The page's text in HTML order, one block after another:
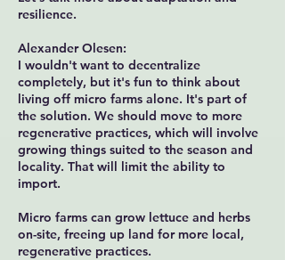
resilience.
Alexander Olesen:
I wouldn't want to decentralize
completely, but it's fun to think about
living off micro farms alone. It's part of
the solution. We should move to more
regenerative practices, which will involve
growing things suited to the season and
locality. That will limit the ability to
import.
Micro farms can grow lettuce and herbs
on-site, freeing up land for more local,
regenerative practices.